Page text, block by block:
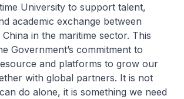
University to support talent,
academic exchange between
in the maritime sector. This
Government’s commitment to
and platforms to grow our
with global partners. It is not
do alone, it is something we need